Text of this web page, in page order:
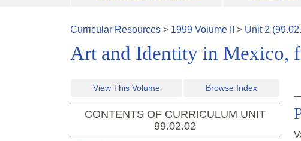
Curricular Resources > 1999 Volume > Unit2 (
Art and Identity in Mexico,
View This Volume Browse Index
CONTENTS OF CURRICULUM UNIT
99.02.02